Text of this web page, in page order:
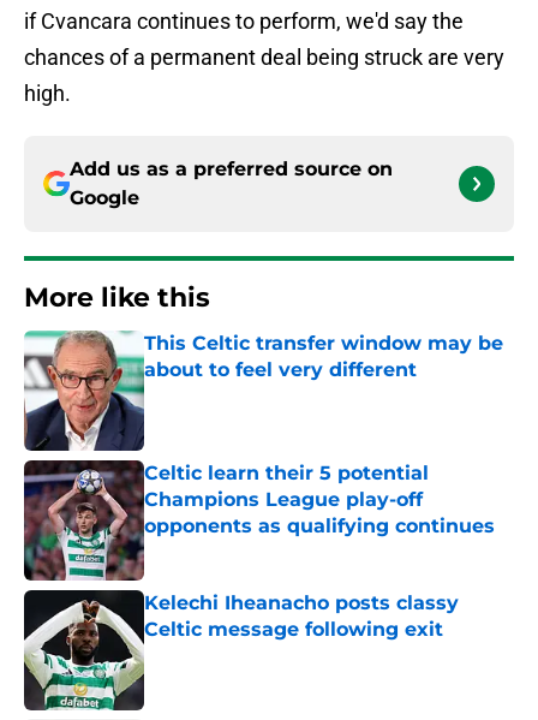
if Cvancara continues to perform, we'd say the
chances of a permanent deal being struck are very
high.
Add us as a preferred source on
Google
More like this
This Celtic transfer window may be
about to feel very different
Published by on Invalid Date
Celtic learn their 5 potential
Champions League play-off
opponents as qualifying continues
Published by on Invalid Date
Kelechi Iheanacho posts classy
Celtic message following exit
Published by on Invalid Date